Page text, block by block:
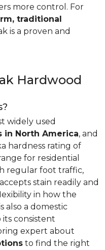
more control. For
traditional
is a proven and
Hardwood
widely used
in North America, and
hardness rating of
for residential
regular foot traffic,
stain readily and
in how the
also a domestic
consistent
expert about
to find the right